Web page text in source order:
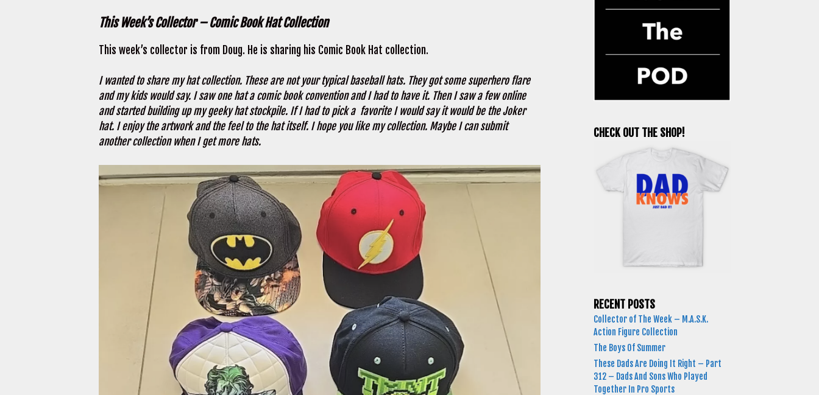
This Week’s Collector – Comic Book Hat Collection
This week’s collector is from Doug. He is sharing his Comic Book Hat collection.
I wanted to share my hat collection. These are not your typical baseball hats. They got some superhero flare
and my kids would say. I saw one hat a comic book convention and I had to have it. Then I saw a few online
and started building up my geeky hat stockpile. If I had to pick a favorite I would say it would be the Joker
hat. I enjoy the artwork and the feel to the hat itself. I hope you like my collection. Maybe I can submit
another collection when I get more hats.
CHECK OUT THE SHOP!
RECENT POSTS
Collector of The Week – M.A.S.K.
Action Figure Collection
The Boys Of Summer
These Dads Are Doing It Right – Part
312 – Dads And Sons Who Played
Together In Pro Sports